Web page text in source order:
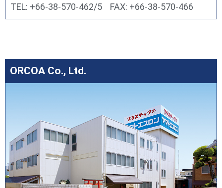
TEL: +66-38-570-462/5 FAX: +66-38-570-466
ORCOA Co., Ltd.